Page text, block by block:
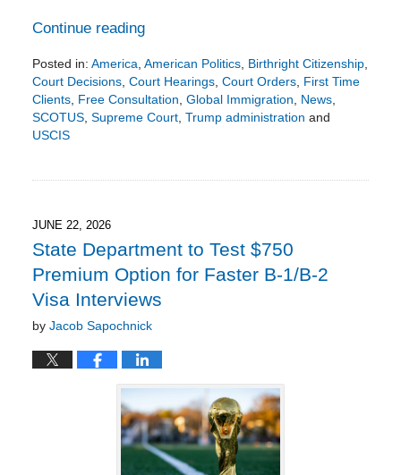
Continue reading
Posted in: America American Politics, Birthright Citizenship,
Court Decisions, Court Hearings, Court Orders, First Time
Clients, Free Consultation Global Immigration News,
SCOTUS, Supreme Court, Trump administration and
USCIS
9:24
pm
JUNE 22, 2026
State Department to Test $750
Premium Option for Faster B-1/B-2
Visa Interviews
by Jacob Sapochnick